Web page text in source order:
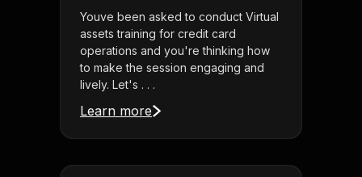
Youve been asked to conduct Virtual
assets training for credit card
operations and you're thinking how
to make the session engaging and
lively. Let's . . .
Learn more